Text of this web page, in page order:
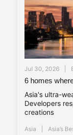
Jul 30, 2026
6 homes
Asia's ultra-
Developers
creations
Asia Asia’s